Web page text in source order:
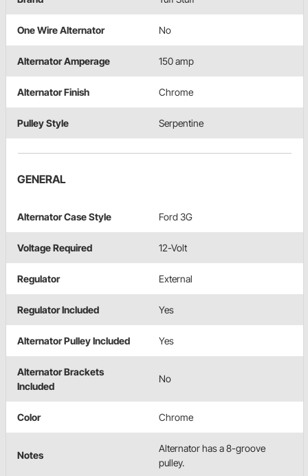
One Wire Alternator No
Alternator Amperage 150 amp
Alternator Finish Chrome
Pulley Style Serpentine
GENERAL
Alternator Case Style Ford 3G
Voltage Required 12-Volt
Regulator External
Regulator Included Yes
Alternator Pulley Included Yes
Alternator Brackets
Included
No
Color Chrome
Notes
Alternator has a 8-groove
pulley.